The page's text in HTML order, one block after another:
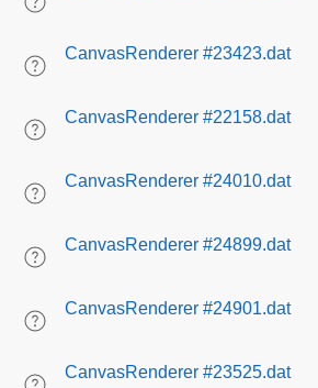
CanvasRenderer #23423.dat
CanvasRenderer #22158.dat
CanvasRenderer #24010.dat
CanvasRenderer #24899.dat
CanvasRenderer #24901.dat
CanvasRenderer #23525.dat